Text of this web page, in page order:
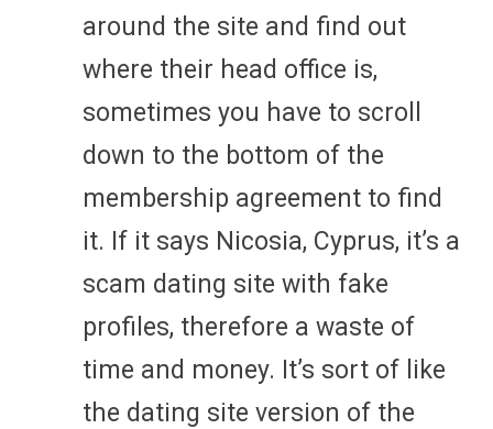
around the site and find out
where their head office is,
sometimes you have to scroll
down to the bottom of the
membership agreement to find
it. If it says Nicosia, Cyprus, it’s a
scam dating site with fake
profiles, therefore a waste of
time and money. It’s sort of like
the dating site version of the